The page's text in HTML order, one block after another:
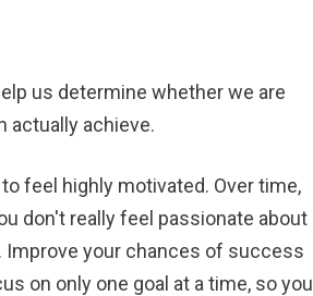
us determine whether we are
actually achieve.
feel highly motivated. Over time,
don't really feel passionate about
Improve your chances of success
on only one goal at a time, so you